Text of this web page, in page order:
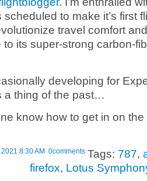
scheduled to make it’s first
travel comfort
to its super-strong carbon-
developing for
a thing of the past…
know how to get in on
8:30 AM 0comments Tags: 787,
firefox, Lotus